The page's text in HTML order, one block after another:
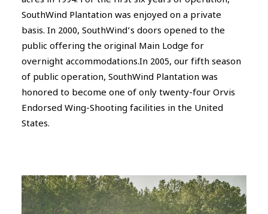
SouthWind Plantation was enjoyed on a private
basis. In 2000, SouthWind’s doors opened to the
public offering the original Main Lodge for
overnight accommodations.In 2005, our fifth season
of public operation, SouthWind Plantation was
honored to become one of only twenty-four Orvis
Endorsed Wing-Shooting facilities in the United
States.